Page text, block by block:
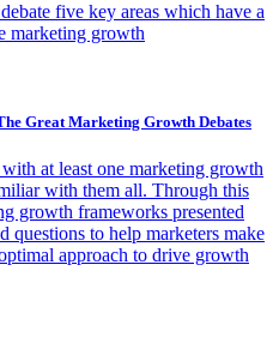
five key areas which have a
marketing growth
Great Marketing Growth Debates
at least one marketing growth
with them all. Through this
growth frameworks presented
questions to help marketers make
approach to drive growth